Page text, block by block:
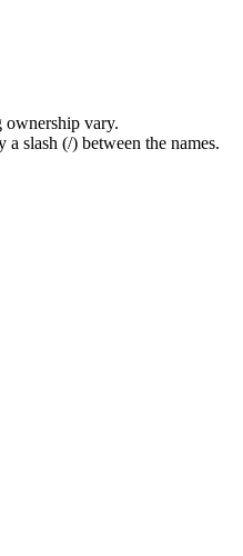
ownership vary.
slash (/) between the names.